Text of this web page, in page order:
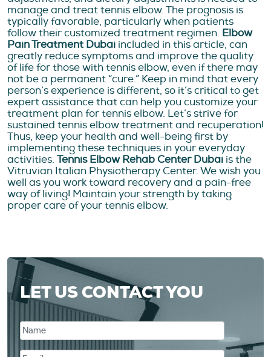
manage and treat tennis elbow. The prognosis is
typically favorable, particularly when patients
follow their customized treatment regimen. Elbow
Pain Treatment Dubai included in this article, can
greatly reduce symptoms and improve the quality
of life for those with tennis elbow, even if there may
not be a permanent “cure.” Keep in mind that every
person’s experience is different, so it’s critical to get
expert assistance that can help you customize your
treatment plan for tennis elbow. Let’s strive for
sustained tennis elbow treatment and recuperation!
Thus, keep your health and well-being first by
implementing these techniques in your everyday
activities. Tennis Elbow Rehab Center Dubai is the
Vitruvian Italian Physiotherapy Center. We wish you
well as you work toward recovery and a pain-free
way of living! Maintain your strength by taking
proper care of your tennis elbow.
LET US CONTACT YOU